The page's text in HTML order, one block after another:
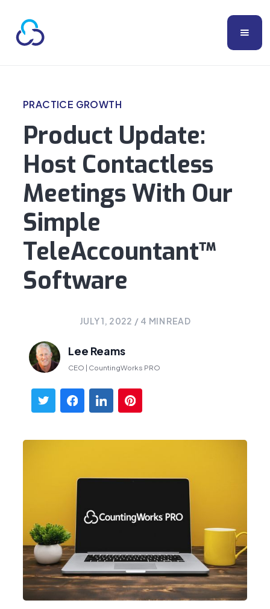
PRACTICE GROWTH
Product Update:
Host Contactless
Meetings With Our
Simple
TeleAccountant™
Software
JULY 1, 2022 / 4 MIN READ
Lee Reams
CEO | CountingWorks PRO